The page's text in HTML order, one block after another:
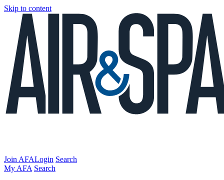
Skip to content
Join AFALogin Search
My AFA Search